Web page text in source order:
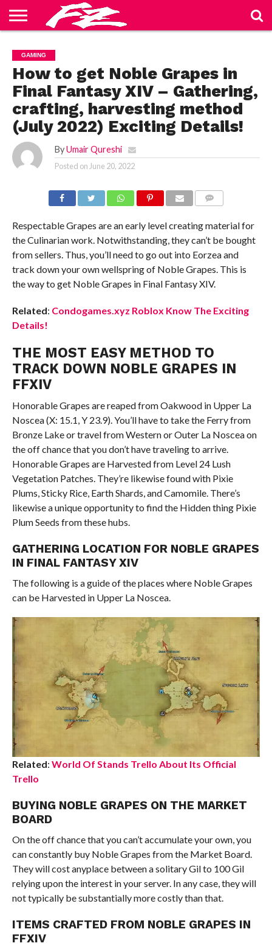
US
BLOG
CONTACT
US
HOME
PRIVACY
POLICY
TERMS
OF
SERVICE
GAMING
How to get Noble Grapes in
Final Fantasy XIV – Gathering,
crafting, harvesting method
(July 2022) Exciting Details!
By Umair Qureshi
Posted on June 20, 2022
Respectable Grapes are an early level creating material for
the Culinarian work. Notwithstanding, they can’t be bought
from sellers. Thus, you’ll need to go out into Eorzea and
track down your own wellspring of Noble Grapes. This is
the way to get Noble Grapes in Final Fantasy XIV.
Related: Condogames.xyz Roblox Know The Exciting
Details!
THE MOST EASY METHOD TO
TRACK DOWN NOBLE GRAPES IN
FFXIV
Honorable Grapes are reaped from Oakwood in Upper La
Noscea (X: 15.1, Y 23.9). You’ll have to take the Ferry from
Bronze Lake or travel from Western or Outer La Noscea on
the off chance that you don’t have traveling to arrive.
Honorable Grapes are Harvested from Level 24 Lush
Vegetation Patches. They’re likewise found with Pixie
Plums, Sticky Rice, Earth Shards, and Camomile. There’s
likewise a unique opportunity to find the Hidden thing Pixie
Plum Seeds from these hubs.
GATHERING LOCATION FOR NOBLE GRAPES
IN FINAL FANTASY XIV
The following is a guide of the places where Noble Grapes
can be Harvested in Upper La Noscea.
Related: World Of Stands Trello About Its Official
Trello
BUYING NOBLE GRAPES ON THE MARKET
BOARD
On the off chance that you can’t accumulate your own, you
can constantly buy Noble Grapes from the Market Board.
They will cost anyplace between a solitary Gil to 100 Gil
relying upon the interest in your server. In any case, they will
not typically be substantially more costly than that.
ITEMS CRAFTED FROM NOBLE GRAPES IN
FFXIV